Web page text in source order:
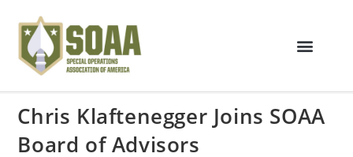
Chris Klaftenegger Joins SOAA
Board of Advisors